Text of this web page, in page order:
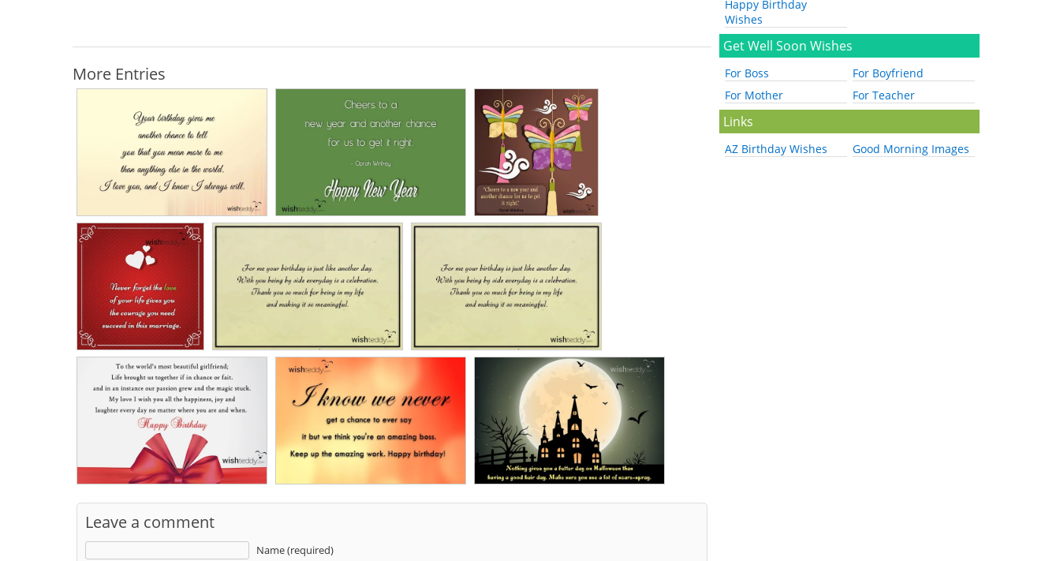
More Entries
Leave a comment
Name (required)
Happy Birthday
Wishes
Get Well Soon Wishes
For Boss
For Boyfriend
For Mother
For Teacher
Links
AZ Birthday Wishes Good Morning Images